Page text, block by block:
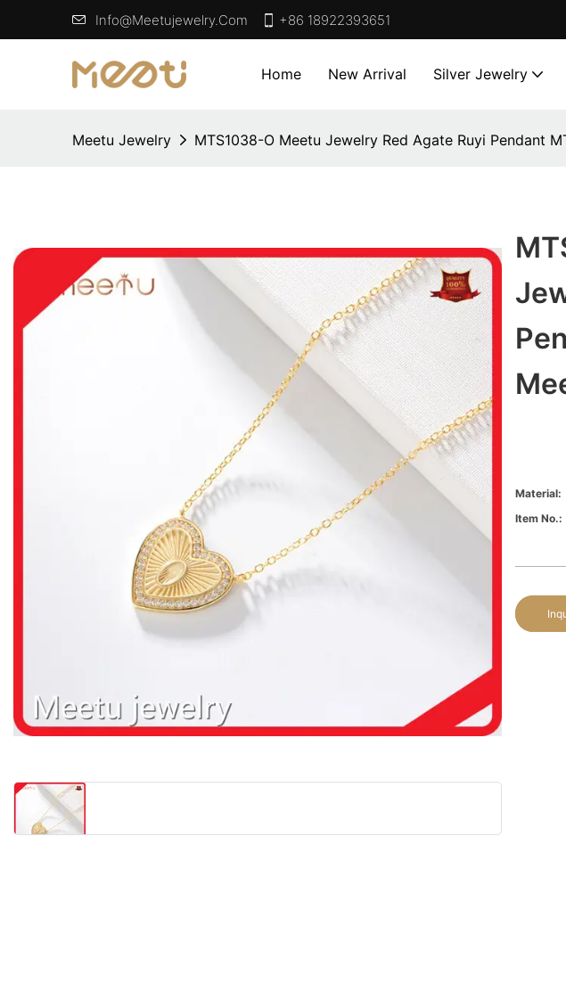
Info@meetujewelry.com +86 18922393651
Home New Arrival Silver Jewelry
Meetu Jewelry MTS1038-O Meetu Jewelry Red Agate Ruyi Pendant
Material:
Item No.: